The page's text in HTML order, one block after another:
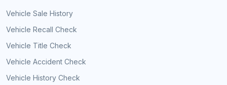
Vehicle Sale History
Vehicle Recall Check
Vehicle Title Check
Vehicle Accident Check
Vehicle History Check